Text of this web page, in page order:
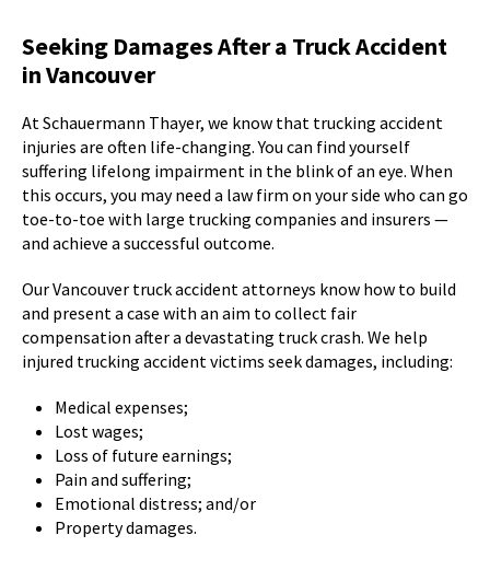
Seeking Damages After a Truck Accident
in Vancouver
At Schauermann Thayer, we know that trucking accident
injuries are often life-changing. You can find yourself
suffering lifelong impairment in the blink of an eye. When
this occurs, you may need a law firm on your side who can go
toe-to-toe with large trucking companies and insurers —
and achieve a successful outcome.
Our Vancouver truck accident attorneys know how to build
and present a case with an aim to collect fair
compensation after a devastating truck crash. We help
injured trucking accident victims seek damages, including:
Medical expenses;
Lost wages;
Loss of future earnings;
Pain and suffering;
Emotional distress; and/or
Property damages.